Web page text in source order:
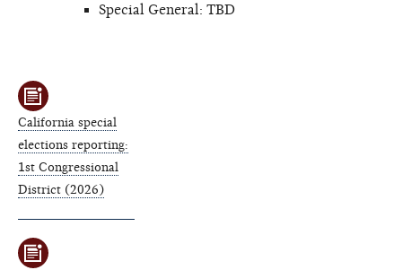
Special General: TBD
California special
elections reporting:
1st Congressional
District (2026)